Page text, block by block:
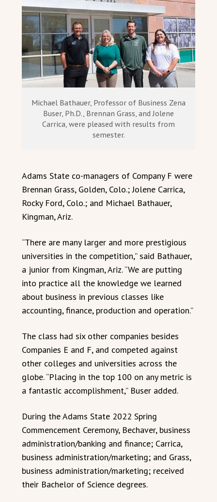
Michael Bathauer, Professor of Business Zena
Buser, Ph.D., Brennan Grass, and Jolene
Carrica, were pleased with results from
semester.
Adams State co-managers of Company F were
Brennan Grass, Golden, Colo.; Jolene Carrica,
Rocky Ford, Colo.; and Michael Bathauer,
Kingman, Ariz.
“There are many larger and more prestigious
universities in the competition,” said Bathauer,
a junior from Kingman, Ariz. “We are putting
into practice all the knowledge we learned
about business in previous classes like
accounting, finance, production and operation.”
The class had six other companies besides
Companies E and F, and competed against
other colleges and universities across the
globe. “Placing in the top 100 on any metric is
a fantastic accomplishment,” Buser added.
During the Adams State 2022 Spring
Commencement Ceremony, Bechaver, business
administration/banking and finance; Carrica,
business administration/marketing; and Grass,
business administration/marketing; received
their Bachelor of Science degrees.